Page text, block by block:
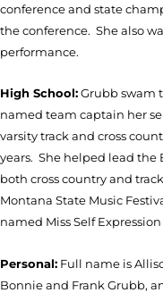
conference and state
the conference. She also
performance.
High School:Grubb swam
named team captain her
varsity track and cross
years. She helped lead the
both cross country and
Montana State Music
named Miss Self
Personal: Full name is
Bonnie and Frank Grubb,